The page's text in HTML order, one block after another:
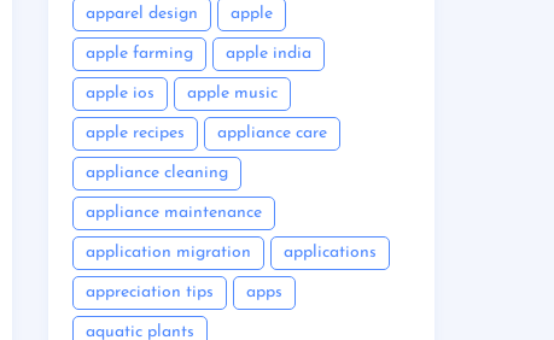
apparel design apple
apple farming apple india
apple ios apple music
apple recipes appliance care
appliance cleaning
appliance maintenance
application migration applications
appreciation tips apps
aquatic plants